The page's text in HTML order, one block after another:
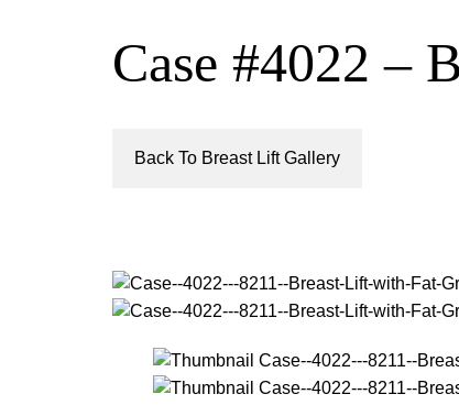
Case #4022 –
Back To Breast Lift Gallery